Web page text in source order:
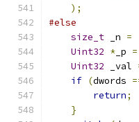
);
#else
size_t _n =
Uint32 * _p =
Uint32 _val
if (dwords
return;
}